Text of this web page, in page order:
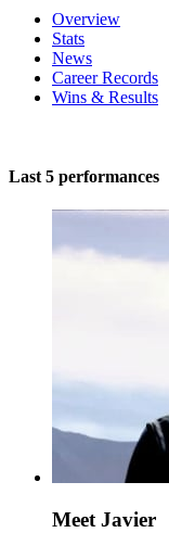
Overview
Stats
News
Career Records
Wins & Results
Last 5 performances
Meet Javier